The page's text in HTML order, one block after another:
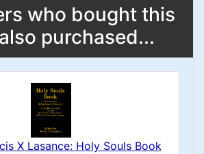
who bought this
purchased...
X Lasance: Holy Souls Book